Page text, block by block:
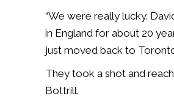
“We were really lucky.
in England for about 20
just moved back to
They took a shot and
Bottrill.